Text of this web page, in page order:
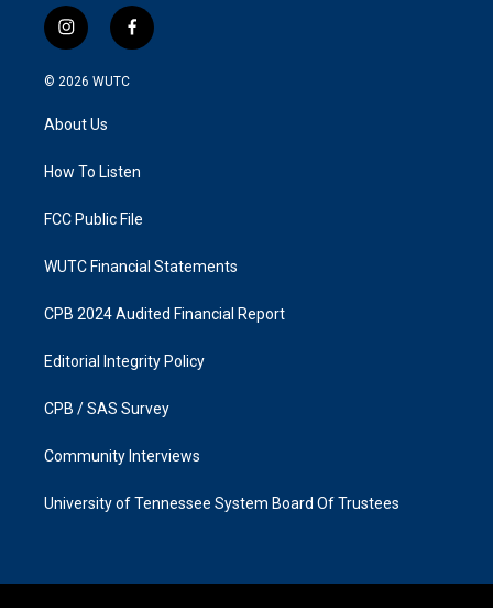
i
n
s
a
g
a
f
a
k
© 2026 WUTC
About Us
How To Listen
FCC Public File
WUTC Financial Statements
CPB 2024 Audited Financial Report
Editorial Integrity Policy
CPB / SAS Survey
Community Interviews
University of Tennessee System Board Of Trustees